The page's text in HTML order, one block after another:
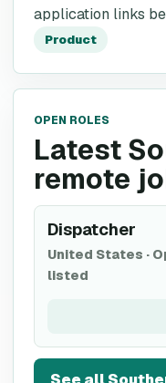
application links
Product
OPEN ROLES
Latest
remote
Dispatcher
United States ·
listed